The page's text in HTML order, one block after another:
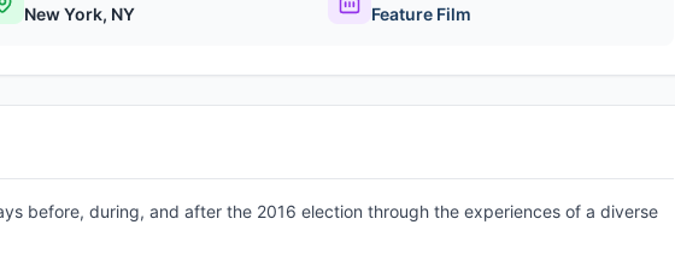
New York, NY Feature Film
before, during, and after the 2016 election through the experiences of a diverse